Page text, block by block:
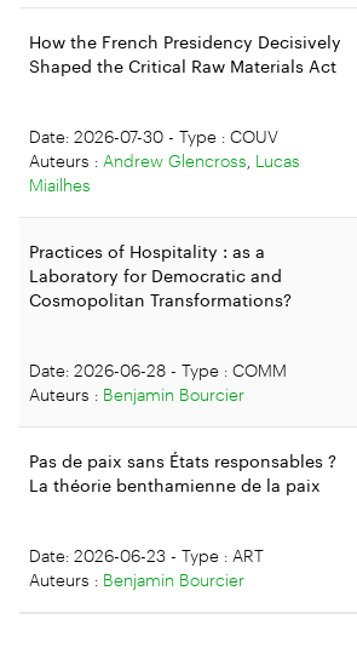
How the French Presidency Decisively
Shaped the Critical Raw Materials Act
Date: 2026-07-30 - Type : COUV
Auteurs : Andrew Glencross Lucas
Miailhes
Practices of Hospitality : as a
Laboratory for Democratic and
Cosmopolitan Transformations?
Date: 2026-06-28 - Type : COMM
Auteurs : Benjamin Bourcier
Pas de paix sans États responsables ?
La théorie benthamienne de la paix
Date: 2026-06-23 - Type : ART
Auteurs : Benjamin Bourcier